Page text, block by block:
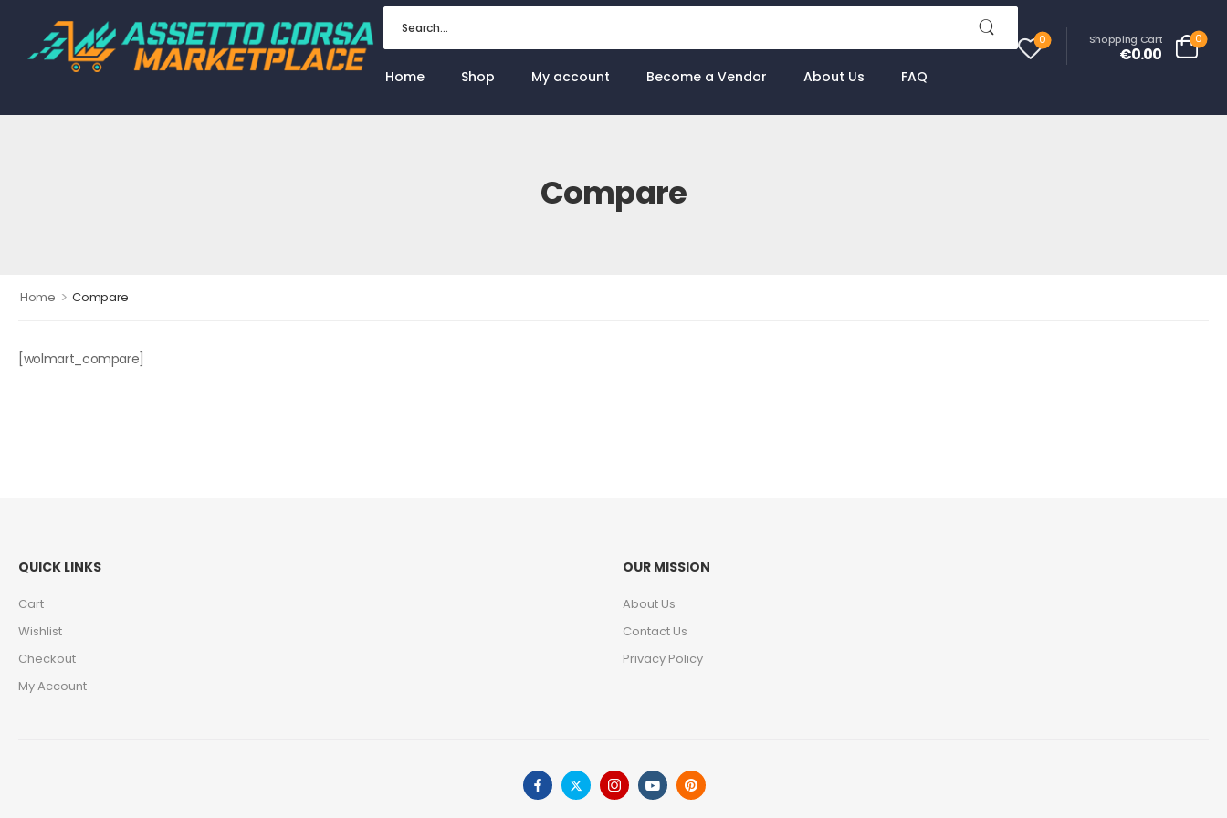
Home Shop My account Become a Vendor About Us FAQ
0 Shopping Cart
€0.00
0
Compare
Home > Compare
[wolmart_compare]
QUICK LINKS
Cart
Wishlist
Checkout
My Account
OUR MISSION
About Us
Contact Us
Privacy Policy